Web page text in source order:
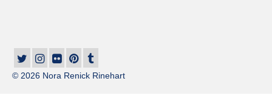
© 2026 Nora Renick Rinehart